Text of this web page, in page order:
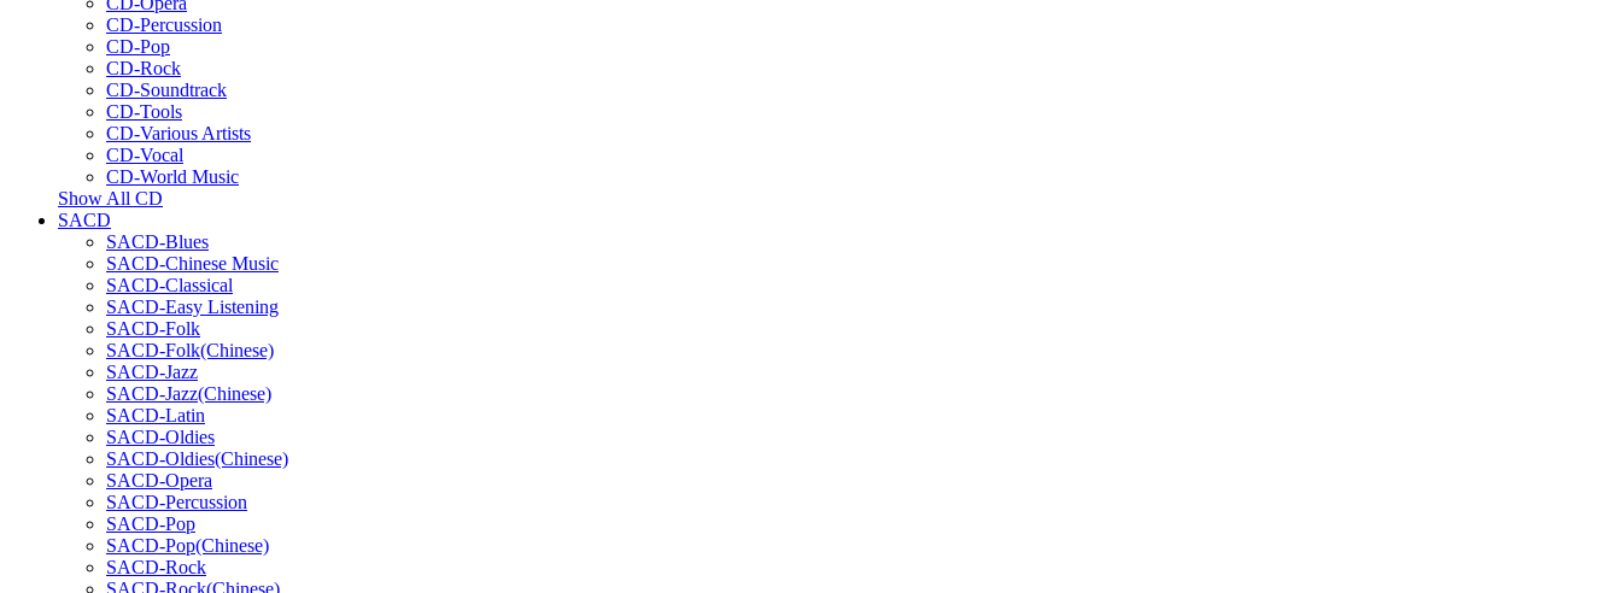
CD-Percussion
CD-Pop
CD-Rock
CD-Soundtrack
CD-Tools
CD-Various Artists
CD-Vocal
CD-World Music
Show All CD
SACD
SACD-Blues
SACD-Chinese Music
SACD-Classical
SACD-Easy Listening
SACD-Folk
SACD-Folk(Chinese)
SACD-Jazz
SACD-Jazz(Chinese)
SACD-Latin
SACD-Oldies
SACD-Oldies(Chinese)
SACD-Opera
SACD-Percussion
SACD-Pop
SACD-Pop(Chinese)
SACD-Rock
SACD-Rock(Chinese)